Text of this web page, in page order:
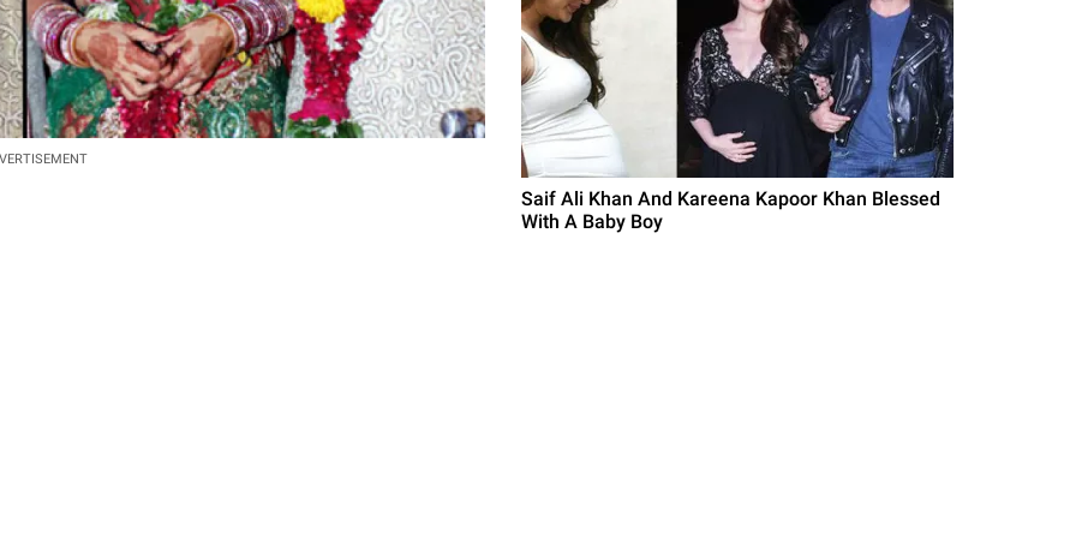
Saif Ali Khan And Kareena Kapoor Khan Blessed
With A Baby Boy